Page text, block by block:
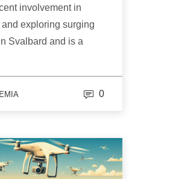
involvement in
exploring surging
Svalbard and is a
0